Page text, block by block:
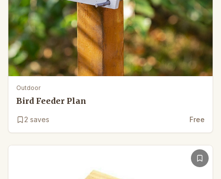
Outdoor
Bird Feeder Plan
2 saves Free